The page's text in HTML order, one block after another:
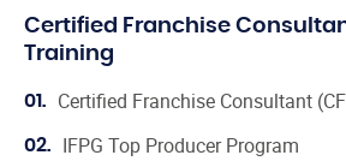
Certified Franchise
Training
01. Certified Franchise Consultant
02. IFPG Top Producer Program